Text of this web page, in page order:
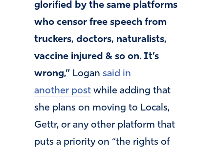
glorified by the same platforms
who censor free speech from
truckers, doctors, naturalists,
vaccine injured & so on. It’s
wrong,” Logan said in
another post while adding that
she plans on moving to Locals,
Gettr, or any other platform that
puts a priority on “the rights of